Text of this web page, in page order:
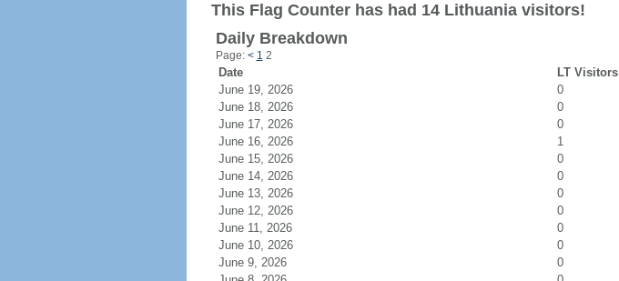
This Flag Counter has had 14 Lithuania visitors!
Daily Breakdown
Page: < 1 2
Date
LT Visitors
June 19, 2026
0
June 18, 2026
0
June 17, 2026
0
June 16, 2026
1
June 15, 2026
0
June 14, 2026
0
June 13, 2026
0
June 12, 2026
0
June 11, 2026
0
June 10, 2026
0
June 9, 2026
0